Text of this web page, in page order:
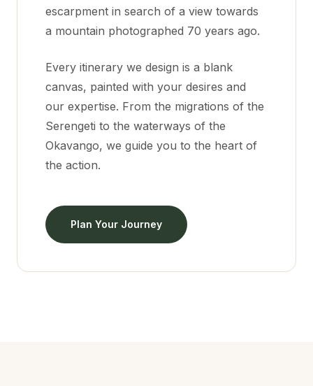
escarpment in search of a view towards
a mountain photographed 70 years ago.
Every itinerary we design is a blank
canvas, painted with your desires and
our expertise. From the migrations of the
Serengeti to the waterways of the
Okavango, we guide you to the heart of
the action.
Plan Your Journey